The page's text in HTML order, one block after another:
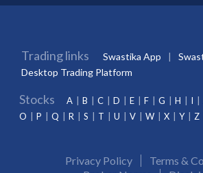
Trading links Swastika App
Desktop Trading Platform
Stocks A B C D E F G H I
O
P Q R S T U V W X Y Z
Privacy Policy
Terms &